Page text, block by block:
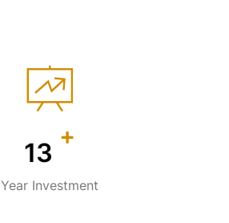
18
+
Year Investment